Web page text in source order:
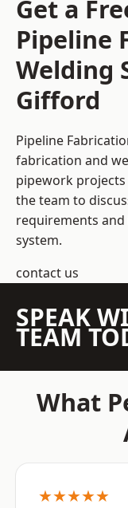
Get a
Pipeline
Welding
Gifford
Pipeline
fabrication and
pipework
the team to
requirements
system.
contact us
SPEAK
TEAM
What
★★★★★